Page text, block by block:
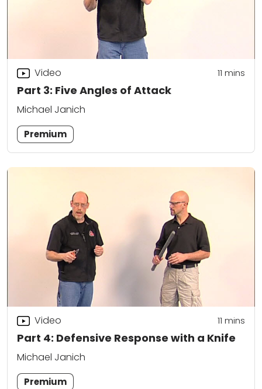
Part 3: Five Angles of Attack
Video 11 mins
Michael Janich
Premium
Part 4: Defensive Response with a Knife
Video 11 mins
Michael Janich
Premium